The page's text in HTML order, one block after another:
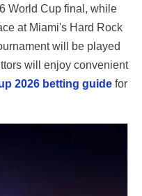
World Cup final, while
at Miami's Hard Rock
will be played
will enjoy convenient
2026 betting guide for